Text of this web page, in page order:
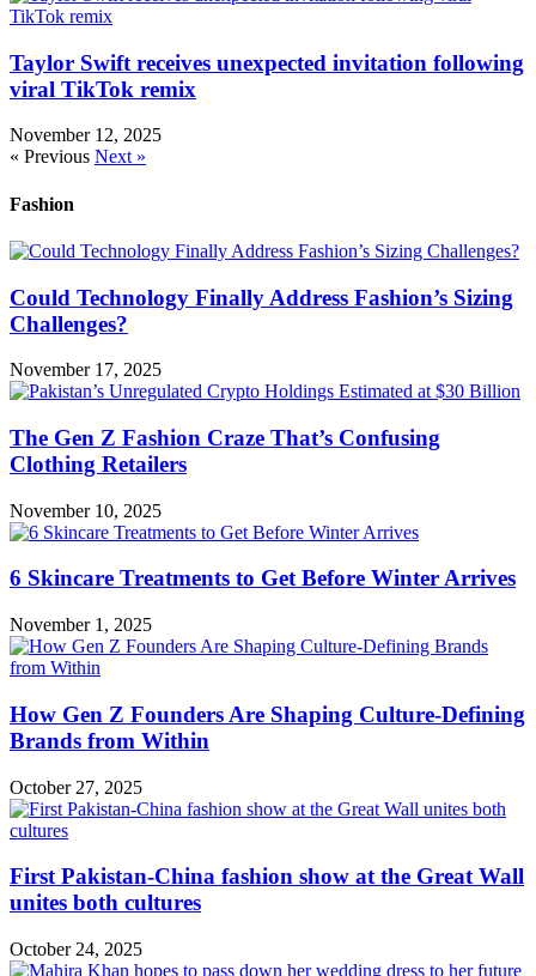
Taylor Swift receives unexpected invitation following
viral TikTok remix
November 12, 2025
« Previous Next »
Fashion
Could Technology Finally Address Fashion’s Sizing
Challenges?
November 17, 2025
The Gen Z Fashion Craze That’s Confusing
Clothing Retailers
November 10, 2025
6 Skincare Treatments to Get Before Winter Arrives
November 1, 2025
How Gen Z Founders Are Shaping Culture-Defining
Brands from Within
October 27, 2025
First Pakistan-China fashion show at the Great Wall
unites both cultures
October 24, 2025